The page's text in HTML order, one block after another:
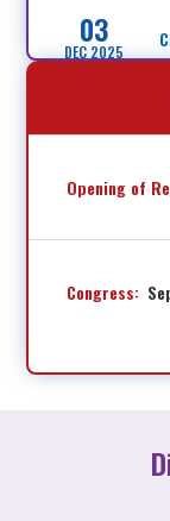
03
DEC 2025
JUN 2025
12
Opening of
Congress: